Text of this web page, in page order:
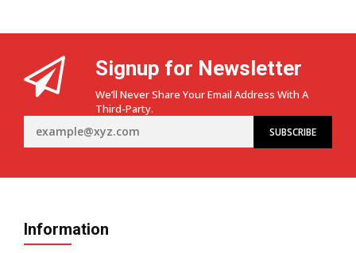
Signup for Newsletter
We’ll Never Share Your Email Address With A
Third-Party.
Information